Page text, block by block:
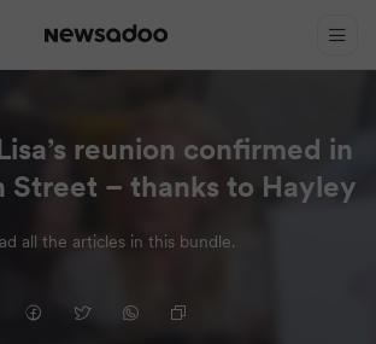
reunion confirmed in
Street – thanks to Hayley
all the articles in this bundle.